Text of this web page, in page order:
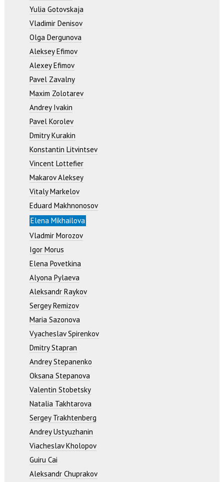
Yulia Gotovskaja
Vladimir Denisov
Olga Dergunova
Aleksey Efimov
Alexey Efimov
Pavel Zavalny
Maxim Zolotarev
Andrey Ivakin
Pavel Korolev
Dmitry Kurakin
Konstantin Litvintsev
Vincent Lottefier
Makarov Aleksey
Vitaly Markelov
Eduard Makhnonosov
Elena Mikhailova
Vladmir Morozov
Igor Morus
Elena Povetkina
Alyona Pylaeva
Aleksandr Raykov
Sergey Remizov
Maria Sazonova
Vyacheslav Spirenkov
Dmitry Stapran
Andrey Stepanenko
Oksana Stepanova
Valentin Stobetsky
Natalia Takhtarova
Sergey Trakhtenberg
Andrey Ustyuzhanin
Viacheslav Kholopov
Guiru Cai
Aleksandr Chuprakov